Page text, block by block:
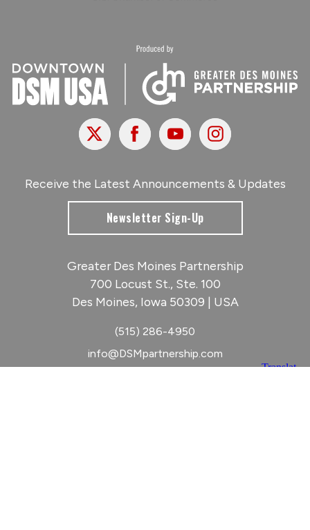
X FacebookYoutubeInstagram
Receive the Latest Announcements & Updates
Newsletter Sign-Up
Greater Des Moines Partnership
700 Locust St., Ste. 100
Des Moines, Iowa 50309 | USA
(515) 286-4950
info@DSMpartnership.com